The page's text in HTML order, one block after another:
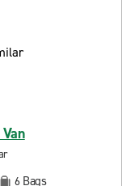
6 Bags